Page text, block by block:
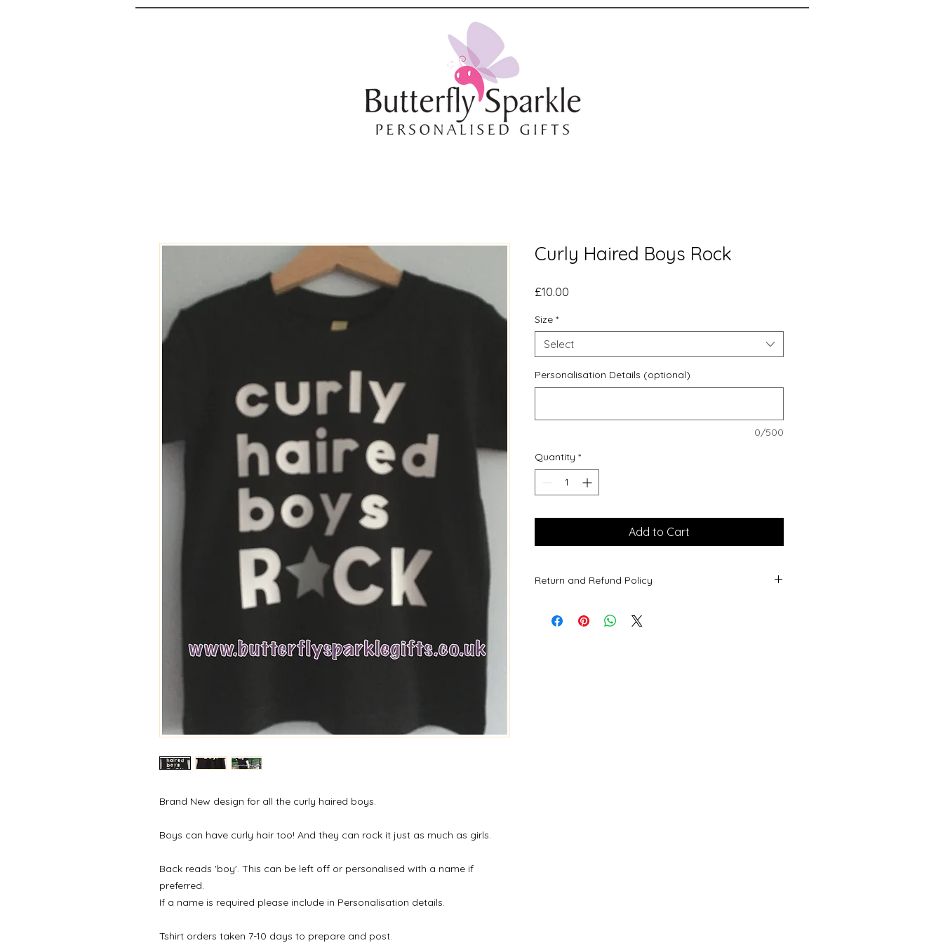
Brand New design for all the curly haired boys.
Boys can have curly hair too! And they can rock it just as much as girls.
Back reads 'boy'. This can be left off or personalised with a name if
preferred.
If a name is required please include in Personalisation details.
Tshirt orders taken 7-10 days to prepare and post.
Curly Haired Boys Rock
£10.00
Size *
Select
Personalisation Details (optional)
0/500
Quantity *
Add to Cart
Return and Refund Policy
are not accepted.